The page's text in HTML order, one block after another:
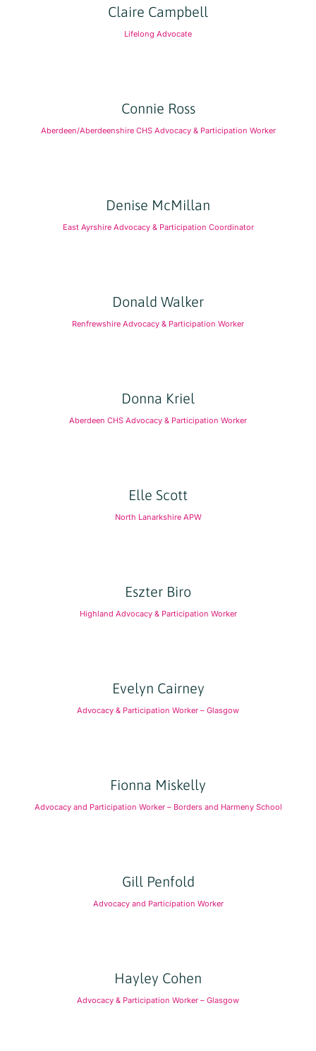
Claire Campbell
Lifelong Advocate
Connie Ross
Aberdeen/Aberdeenshire CHS Advocacy & Participation Worker
Denise McMillan
East Ayrshire Advocacy & Participation Coordinator
Donald Walker
Renfrewshire Advocacy & Participation Worker
Donna Kriel
Aberdeen CHS Advocacy & Participation Worker
Elle Scott
North Lanarkshire APW
Eszter Biro
Highland Advocacy & Participation Worker
Evelyn Cairney
Advocacy & Participation Worker – Glasgow
Fionna Miskelly
Advocacy and Participation Worker – Borders and Harmeny School
Gill Penfold
Advocacy and Participation Worker
Hayley Cohen
Advocacy & Participation Worker – Glasgow